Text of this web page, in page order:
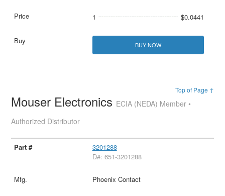
1 $0.0441
BUY NOW
Top of Page ↑
Mouser Electronics ECIA (NEDA) Member •
Authorized Distributor
3201288
D#: 651-3201288
Phoenix Contact